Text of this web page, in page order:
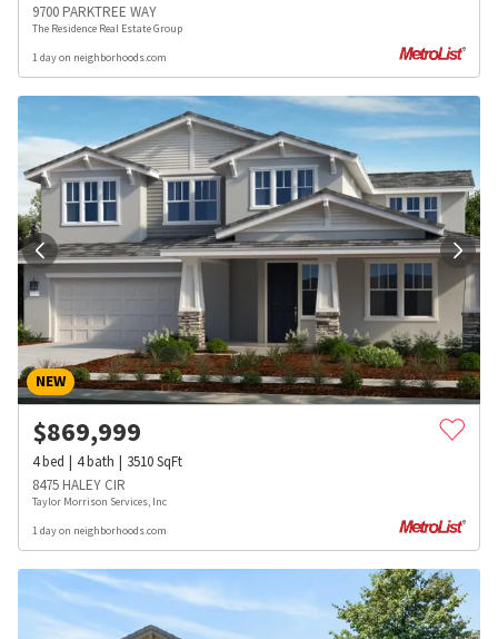
9700 PARKTREE WAY
The Residence Real Estate Group
1 day on neighborhoods.com
NEW
$869,999
4bed 4bath 3510SqFt
8475 HALEY CIR
Taylor Morrison Services, Inc
1 day on neighborhoods.com